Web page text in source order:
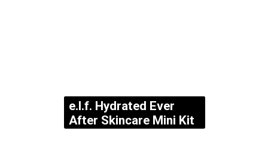
e.l.f. Hydrated Ever
After Skincare Mini Kit